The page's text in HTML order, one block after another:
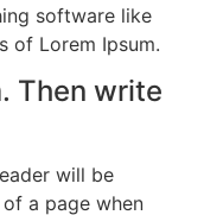
software like
of Lorem Ipsum.
Then write
will be
a page when